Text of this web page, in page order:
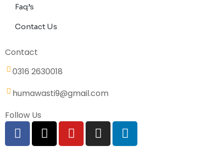
Faq’s
Contact Us
Contact
0316 2630018
humawasti9@gmail.com
Follow Us